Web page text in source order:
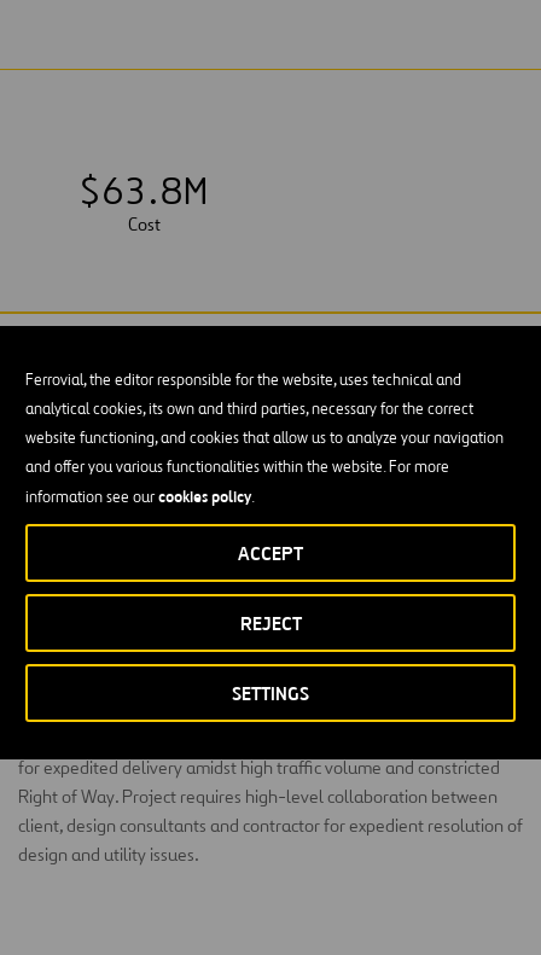
Ferrovial, the editor responsible for the website, uses technical and
analytical cookies, its own and third parties, necessary for the correct
website functioning, and cookies that allow us to analyze your navigation
and offer you various functionalities within the website. For more
information see ourcookies policy.
SETTINGS
REJECT
ACCEPT
$63.8M
Cost
US 290 capacity expansion via combination of
reconstruction and mainlane widening from 3-1-3 to
5-1-5 lane configuration for 2.5 miles
US 290 capacity expansion via combination of reconstruction and
mainlane widening from 3- 1-3 to 5-1-5 lane configuration for 2.5
miles of 290 corridor including major bridge, retaining, paving,
storm sewer, removal, etc. via Design-Bid-Build delivery.
for expedited delivery amidst high traffic volume and constricted
Right of Way. Project requires high-level collaboration between
client, design consultants and contractor for expedient resolution of
design and utility issues.